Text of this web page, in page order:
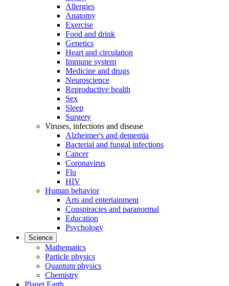
Allergies
Anatomy
Exercise
Food and drink
Genetics
Heart and circulation
Immune system
Medicine and drugs
Neuroscience
Reproductive health
Sex
Sleep
Surgery
Viruses, infections and disease
Alzheimer's and dementia
Bacterial and fungal infections
Cancer
Coronavirus
Flu
HIV
Human behavior
Arts and entertainment
Conspiracies and paranormal
Education
Psychology
Science
Mathematics
Particle physics
Quantum physics
Chemistry
Planet Earth